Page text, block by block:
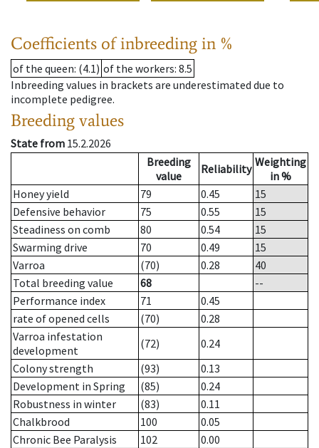
Coefficients of inbreeding in %
of the queen: (4.1) of the workers: 8.5
Inbreeding values in brackets are underestimated due to
incomplete pedigree.
Breeding values
State from 15.2.2026
Breeding
value
Reliability Weighting
in %
Honey yield
79 0.45
15
Defensive behavior
75 0.55
15
Steadiness on comb
80 0.54
15
Swarming drive
70 0.49
15
Varroa
(70) 0.28
40
Total breeding value
68
--
Performance index
71
0.45
rate of opened cells
(70)
0.28
Varroa infestation
development
(72)
0.24
Colony strength
(93)
0.13
Development in Spring
(85)
0.24
Robustness in winter
(83)
0.11
Chalkbrood
100
0.05
Chronic Bee Paralysis
102
0.00